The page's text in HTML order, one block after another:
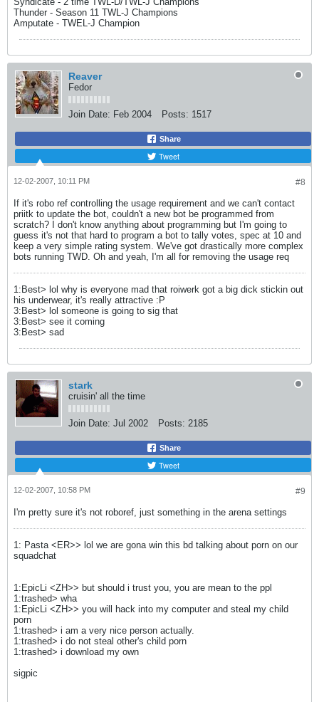
Thunder - Season 11 TWL-J Champions
Amputate - TWEL-J Champion
Reaver
Fedor
Join Date: Feb 2004 Posts: 1517
Share
Tweet
#8
12-02-2007, 10:11 PM
If it's robo ref controlling the usage requirement and we can't contact
priitk to update the bot, couldn't a new bot be programmed from
scratch? I don't know anything about programming but I'm going to
guess it's not that hard to program a bot to tally votes, spec at 10 and
keep a very simple rating system. We've got drastically more complex
bots running TWD. Oh and yeah, I'm all for removing the usage req
1:Best> lol why is everyone mad that roiwerk got a big dick stickin out
his underwear, it's really attractive :P
3:Best> lol someone is going to sig that
3:Best> see it coming
3:Best> sad
stark
cruisin' all the time
Join Date: Jul 2002 Posts: 2185
Share
Tweet
#9
12-02-2007, 10:58 PM
I'm pretty sure it's not roboref, just something in the arena settings
1: Pasta <ER>> lol we are gona win this bd talking about porn on our
squadchat
1:EpicLi <ZH>> but should i trust you, you are mean to the ppl
1:trashed> wha
1:EpicLi <ZH>> you will hack into my computer and steal my child
porn
1:trashed> i am a very nice person actually.
1:trashed> i do not steal other's child porn
1:trashed> i download my own
sigpic